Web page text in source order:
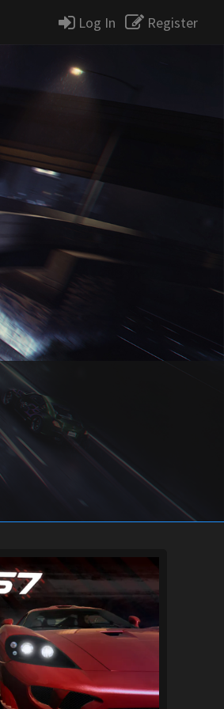
Log In Register